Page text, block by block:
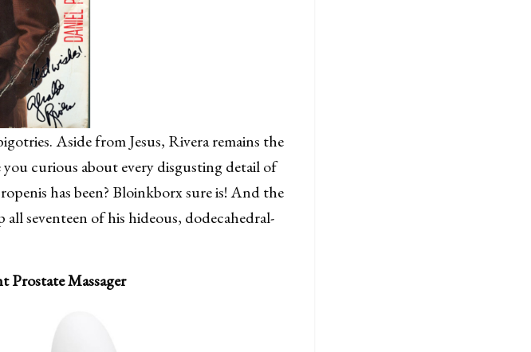
Aside from Jesus, Rivera remains the
curious about every disgusting detail of
has been? Bloinkborx sure is! And the
seventeen of his hideous, dodecahedral-
Prostate Massager